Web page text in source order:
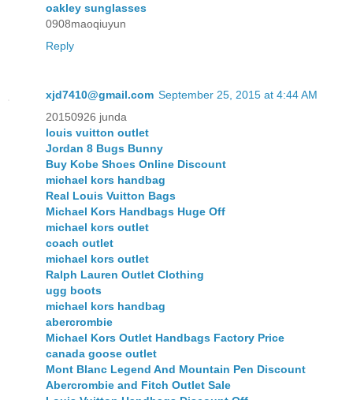
oakley sunglasses
0908maoqiuyun
Reply
xjd7410@gmail.com September 25, 2015 at 4:44 AM
20150926 junda
louis vuitton outlet
Jordan 8 Bugs Bunny
Buy Kobe Shoes Online Discount
michael kors handbag
Real Louis Vuitton Bags
Michael Kors Handbags Huge Off
michael kors outlet
coach outlet
michael kors outlet
Ralph Lauren Outlet Clothing
ugg boots
michael kors handbag
abercrombie
Michael Kors Outlet Handbags Factory Price
canada goose outlet
Mont Blanc Legend And Mountain Pen Discount
Abercrombie and Fitch Outlet Sale